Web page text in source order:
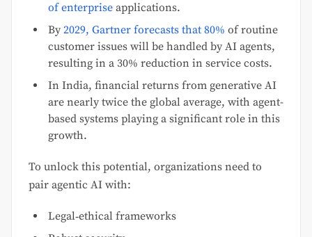
of enterprise applications.
By 2029, Gartner forecasts that 80% of routine
customer issues will be handled by AI agents,
resulting in a 30% reduction in service costs.
In India, financial returns from generative AI
are nearly twice the global average, with agent-
based systems playing a significant role in this
growth.
To unlock this potential, organizations need to
pair agentic AI with:
Legal‑ethical frameworks